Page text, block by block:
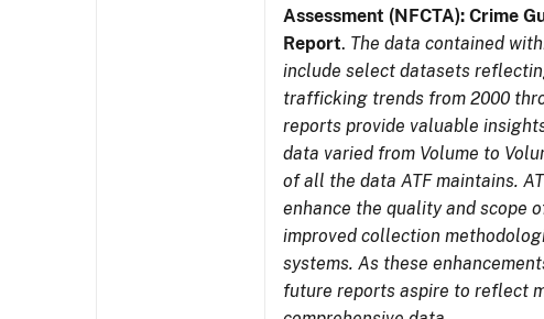
Assessment (NFCTA): Crime
Report. The data contained
include select datasets
trafficking trends from 2000
reports provide valuable
data varied from Volume to
of all the data ATF maintains.
enhance the quality and scope
improved collection
systems. As these
future reports aspire to reflect